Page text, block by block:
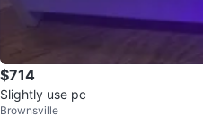
$714
Slightly use pc
Brownsville